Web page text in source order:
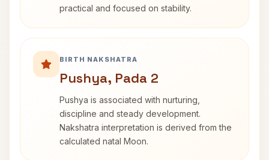
practical and focused on stability.
BIRTH NAKSHATRA
Pushya, Pada 2
Pushya is associated with nurturing,
discipline and steady development.
Nakshatra interpretation is derived from the
calculated natal Moon.